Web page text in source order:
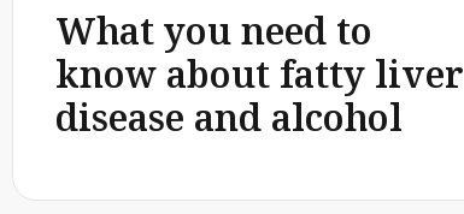
What you need to
know about fatty liver
disease and alcohol